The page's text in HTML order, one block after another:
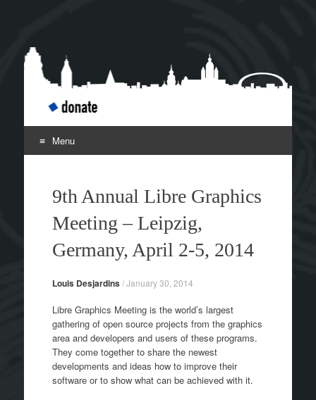
Libre Graphics Meeting
2014
Leipzig April 2-5
Menu
9th Annual Libre Graphics
Meeting – Leipzig,
Germany, April 2-5, 2014
Louis Desjardins/January 30, 2014
Libre Graphics Meeting is the world’s largest
gathering of open source projects from the graphics
area and developers and users of these programs.
They come together to share the newest
developments and ideas how to improve their
software or to show what can be achieved with it.